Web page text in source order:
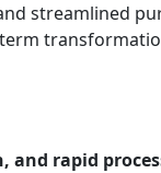
streamlined
rapid